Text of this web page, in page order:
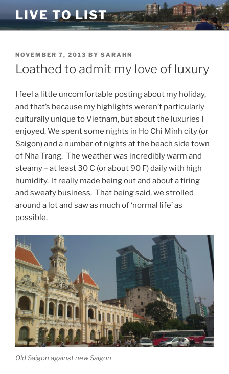
to
content
LIVE TO LIST
POSTED
ON
NOVEMBER 7, 2013 BY SARAHN
Loathed to admit my love of luxury
I feel a little uncomfortable posting about my holiday,
and that’s because my highlights weren’t particularly
culturally unique to Vietnam, but about the luxuries I
enjoyed. We spent some nights in Ho Chi Minh city (or
Saigon) and a number of nights at the beach side town
of Nha Trang. The weather was incredibly warm and
steamy – at least 30 C (or about 90 F) daily with high
humidity. It really made being out and about a tiring
and sweaty business. That being said, we strolled
around a lot and saw as much of ‘normal life’ as
possible.
Old Saigon against new Saigon